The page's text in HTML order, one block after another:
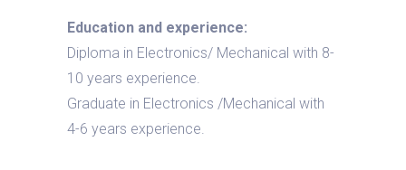
Education and experience:
Diploma in Electronics/ Mechanical with 8-
10 years experience.
Graduate in Electronics /Mechanical with
4-6 years experience.